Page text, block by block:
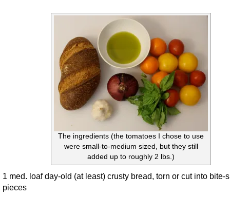
The ingredients (the tomatoes I chose to use
were small-to-medium sized, but they still
added up to roughly 2 lbs.)
1 med. loaf day-old (at least) crusty bread, torn or cut into bite-
pieces